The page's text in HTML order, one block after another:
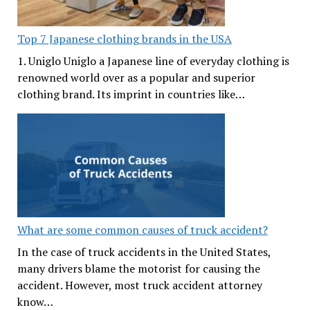
Top 7 Japanese clothing brands in the USA
1. Uniglo Uniglo a Japanese line of everyday clothing is
renowned world over as a popular and superior
clothing brand. Its imprint in countries like…
What are some common causes of truck accident?
In the case of truck accidents in the United States,
many drivers blame the motorist for causing the
accident. However, most truck accident attorney
know…